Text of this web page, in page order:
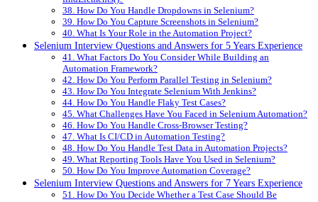
38. How Do You Handle Dropdowns in Selenium?
39. How Do You Capture Screenshots in Selenium?
40. What Is Your Role in the Automation Project?
Selenium Interview Questions and Answers for 5 Years Experience
41. What Factors Do You Consider While Building an
Automation Framework?
42. How Do You Perform Parallel Testing in Selenium?
43. How Do You Integrate Selenium With Jenkins?
44. How Do You Handle Flaky Test Cases?
45. What Challenges Have You Faced in Selenium Automation?
46. How Do You Handle Cross-Browser Testing?
47. What Is CI/CD in Automation Testing?
48. How Do You Handle Test Data in Automation Projects?
49. What Reporting Tools Have You Used in Selenium?
50. How Do You Improve Automation Coverage?
Selenium Interview Questions and Answers for 7 Years Experience
51. How Do You Decide Whether a Test Case Should Be